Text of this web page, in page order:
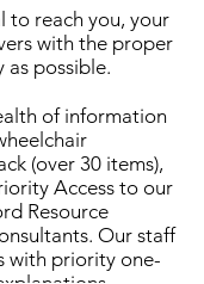
to reach you, your
with the proper
as possible.
of information
(over 30 items),
Access to our
Resource
Our staff
with priority one-